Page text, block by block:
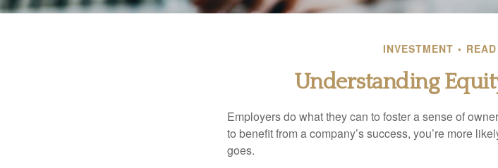
INVESTMENT
Understanding
Employers do what they can to foster a sense of
to benefit from a company’s success, you’re more
goes.